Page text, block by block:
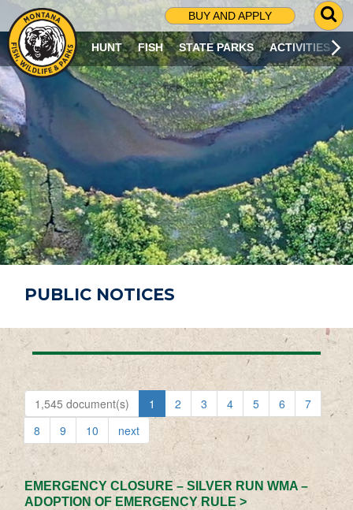
BUY AND APPLY
G
O
T
O
S
R
C
H
P
A
G
E
HUNT FISH STATE PARKS ACTIVITIES
PUBLIC NOTICES
1,545 document(s) 1 2 3 4 5 6
7
8
9 10 next
EMERGENCY CLOSURE – SILVER RUN WMA –
ADOPTION OF EMERGENCY RULE >